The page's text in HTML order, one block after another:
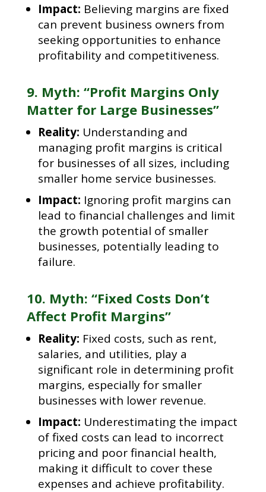
Impact: Believing margins are fixed
can prevent business owners from
seeking opportunities to enhance
profitability and competitiveness.
9. Myth: “Profit Margins Only
Matter for Large Businesses”
Reality: Understanding and
managing profit margins is critical
for businesses of all sizes, including
smaller home service businesses.
Impact: Ignoring profit margins can
lead to financial challenges and limit
the growth potential of smaller
businesses, potentially leading to
failure.
10. Myth: “Fixed Costs Don’t
Affect Profit Margins”
Reality: Fixed costs, such as rent,
salaries, and utilities, play a
significant role in determining profit
margins, especially for smaller
businesses with lower revenue.
Impact: Underestimating the impact
of fixed costs can lead to incorrect
pricing and poor financial health,
making it difficult to cover these
expenses and achieve profitability.